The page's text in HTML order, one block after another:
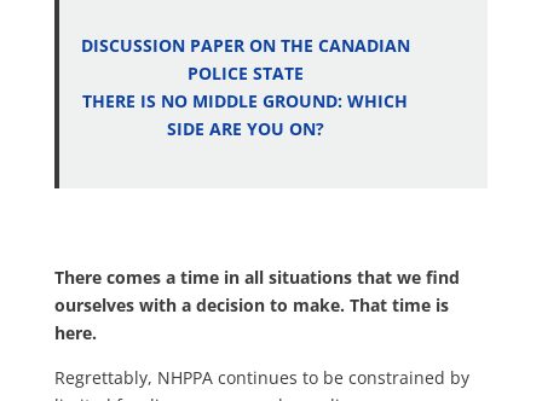
DISCUSSION PAPER ON THE CANADIAN
POLICE STATE
THERE IS NO MIDDLE GROUND: WHICH
SIDE ARE YOU ON?
There comes a time in all situations that we find
ourselves with a decision to make. That time is
here.
Regrettably, NHPPA continues to be constrained by